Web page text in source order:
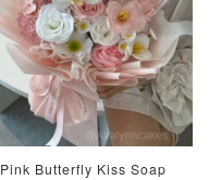
- +RM 78.00
-
ADD TO CART
Pink Butterfly Kiss Soap